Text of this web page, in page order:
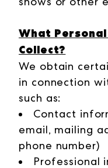
What
Collect?
We obtain
in connection
such as:
Contact
email, mailing
phone number)
Professional